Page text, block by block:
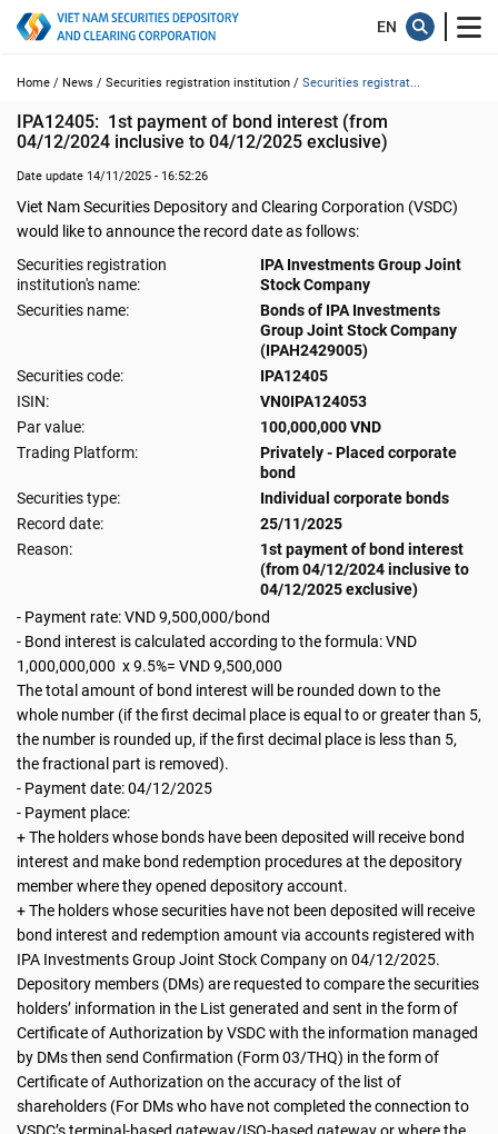
Home / News / Securities registration institution / Securities registrat...
IPA12405:  1st payment of bond interest (from
04/12/2024 inclusive to 04/12/2025 exclusive)
Date update 14/11/2025 - 16:52:26
Viet Nam Securities Depository and Clearing Corporation (VSDC)
would like to announce the record date as follows:
Securities registration
institution's name:
IPA Investments Group Joint
Stock Company
Securities name:
Bonds of IPA Investments
Group Joint Stock Company
(IPAH2429005)
Securities code:
IPA12405
ISIN:
VN0IPA124053
Par value:
100,000,000 VND
Trading Platform:
Privately - Placed corporate
bond
Securities type:
Individual corporate bonds
Record date:
25/11/2025
Reason:
1st payment of bond interest
(from 04/12/2024 inclusive to
04/12/2025 exclusive)
- Payment rate: VND 9,500,000/bond
- Bond interest is calculated according to the formula: VND
1,000,000,000 x 9.5%= VND 9,500,000
The total amount of bond interest will be rounded down to the
whole number (if the first decimal place is equal to or greater than 5,
the number is rounded up, if the first decimal place is less than 5,
the fractional part is removed).
- Payment date: 04/12/2025
- Payment place:
+ The holders whose bonds have been deposited will receive bond
interest and make bond redemption procedures at the depository
member where they opened depository account.
+ The holders whose securities have not been deposited will receive
bond interest and redemption amount via accounts registered with
IPA Investments Group Joint Stock Company on 04/12/2025.
Depository members (DMs) are requested to compare the securities
holders’ information in the List generated and sent in the form of
Certificate of Authorization by VSDC with the information managed
by DMs then send Confirmation (Form 03/THQ) in the form of
Certificate of Authorization on the accuracy of the list of
shareholders (For DMs who have not completed the connection to